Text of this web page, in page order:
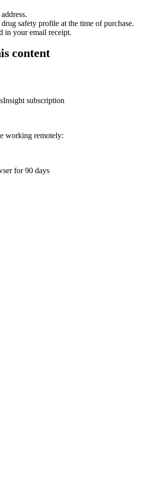
safety profile at the time of purchase.
in your email receipt.
content
subscription
working remotely:
for 90 days